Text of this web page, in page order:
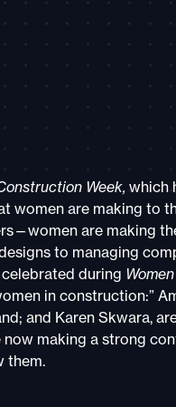
Week, which
women are making to
are making
to managing
during
in construction:”
and Karen Skwara,
making a strong
them.